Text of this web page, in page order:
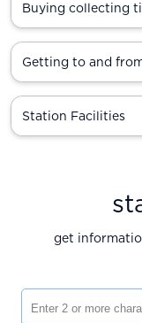
Buying collecting
Getting to and
Station Facilities
get